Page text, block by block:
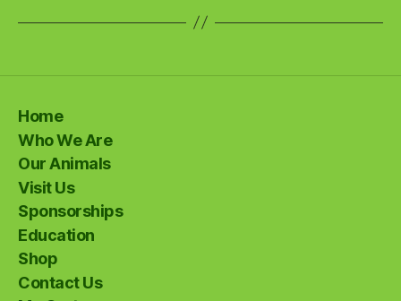
Home
Who We Are
Our Animals
Visit Us
Sponsorships
Education
Shop
Contact Us